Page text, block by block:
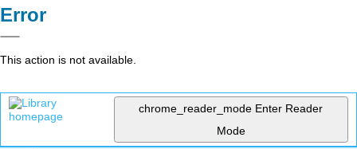
Error
This action is not available.
chrome_reader_mode Enter Reader
Mode